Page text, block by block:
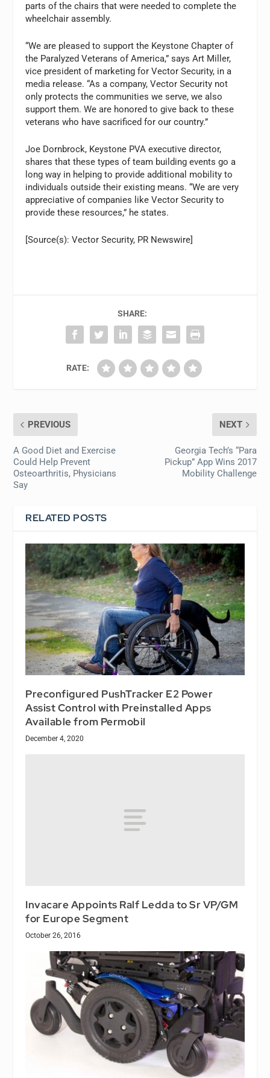
parts of the chairs that were needed to complete the
wheelchair assembly.
“We are pleased to support the Keystone Chapter of
the Paralyzed Veterans of America,” says Art Miller,
vice president of marketing for Vector Security, in a
media release. “As a company, Vector Security not
only protects the communities we serve, we also
support them. We are honored to give back to these
veterans who have sacrificed for our country.”
Joe Dornbrock, Keystone PVA executive director,
shares that these types of team building events go a
long way in helping to provide additional mobility to
individuals outside their existing means. “We are very
appreciative of companies like Vector Security to
provide these resources,” he states.
[Source(s): Vector Security, PR Newswire]
SHARE:
RATE:
PREVIOUS
A Good Diet and Exercise
Could Help Prevent
Osteoarthritis, Physicians
Say
NEXT
Georgia Tech’s “Para
Pickup” App Wins 2017
Mobility Challenge
RELATED POSTS
Preconfigured PushTracker E2 Power
Assist Control with Preinstalled Apps
Available from Permobil
December 4, 2020
Invacare Appoints Ralf Ledda to Sr VP/GM
for Europe Segment
October 26, 2016